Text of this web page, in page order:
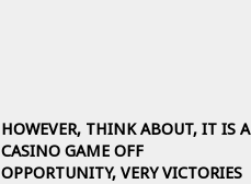
HOWEVER, THINK ABOUT, IT IS A
CASINO GAME OFF
OPPORTUNITY, VERY VICTORIES